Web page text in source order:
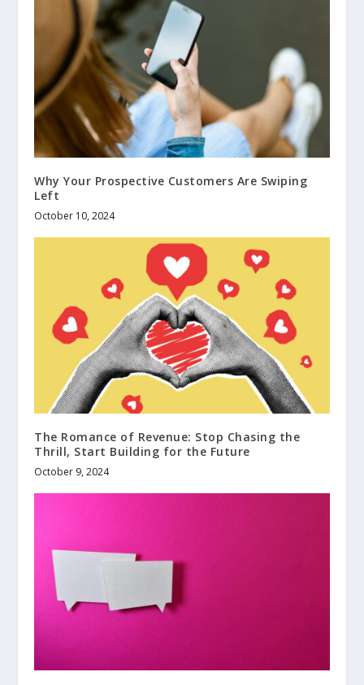
Why Your Prospective Customers Are Swiping
Left
October 10, 2024
The Romance of Revenue: Stop Chasing the
Thrill, Start Building for the Future
October 9, 2024